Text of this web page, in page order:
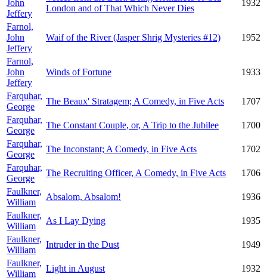
John
Jeffery
London and of That Which Never Dies
1932
Farnol,
John
Jeffery
Waif of the River (Jasper Shrig Mysteries #12) 1952
Farnol,
John
Jeffery
Winds of Fortune 1933
Farquhar,
George
The Beaux' Stratagem; A Comedy, in Five Acts
1707
Farquhar,
George
The Constant Couple, or, A Trip to the Jubilee
1700
Farquhar,
George
The Inconstant; A Comedy, in Five Acts
1702
Farquhar,
George
The Recruiting Officer, A Comedy, in Five Acts
1706
Faulkner,
William
Absalom, Absalom!
1936
Faulkner,
William
As I Lay Dying
1935
Faulkner,
William
Intruder in the Dust
1949
Faulkner,
William
Light in August
1932